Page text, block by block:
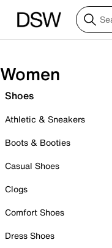
Women
Shoes
Athletic & Sneakers
Boots & Booties
Casual Shoes
Clogs
Comfort Shoes
Dress Shoes